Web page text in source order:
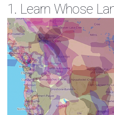
1. Learn Whose